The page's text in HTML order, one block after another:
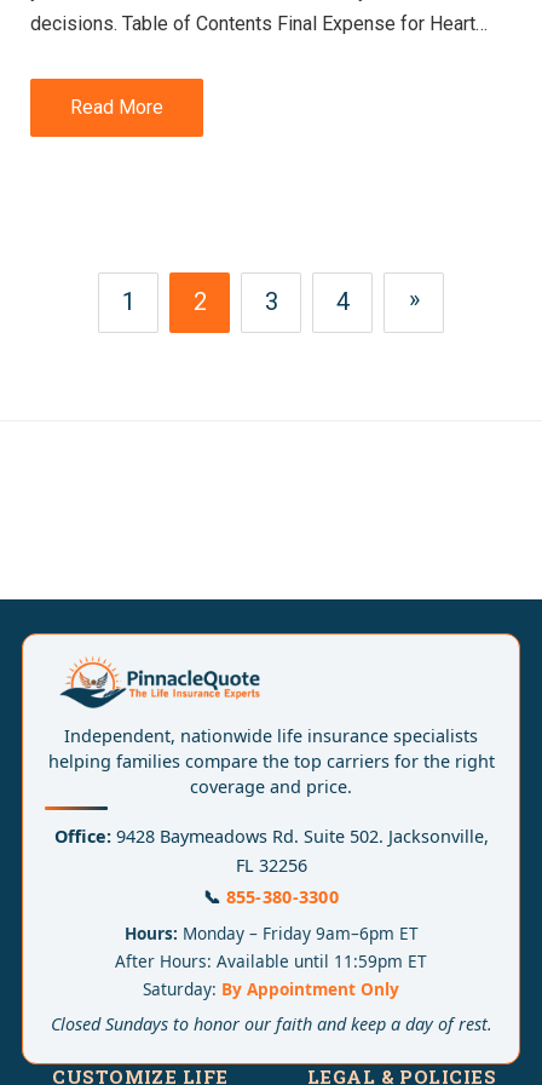
decisions. Table of Contents Final Expense for Heart…
Read More
1 2 3 4 »
Independent, nationwide life insurance specialists
helping families compare the top carriers for the right
coverage and price.
Office:9428 Baymeadows Rd. Suite 502. Jacksonville,
FL 32256
📞 855-380-3300
Hours: Monday – Friday 9am–6pm ET
After Hours: Available until 11:59pm ET
Saturday: By Appointment Only
Closed Sundays to honor our faith and keep a day of rest.
CUSTOMIZE LIFE LEGAL & POLICIES